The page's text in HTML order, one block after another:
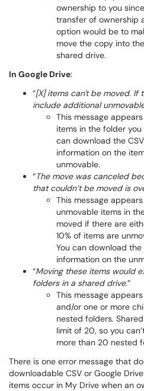
ownership to you
transfer of ownership
option would be to
move the copy into
shared drive.
In Google Drive:
“[X] items can't be moved. If
include additional
This message
items in the folder
can download the
information on the
unmovable.
“The move was canceled
that couldn’t be moved is
This message
unmovable items in
moved if there are
10% of items are
You can download
information on the
“Moving these items would
folders in a shared drive.”
This message
and/or one or more
nested folders.
limit of 20, so you
more than 20 nested
There is one error message that
downloadable CSV or Google Drive:
items occur in My Drive when an